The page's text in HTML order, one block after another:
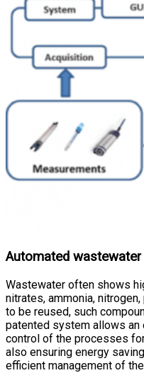
Automated
Wastewater often shows
nitrates, ammonia,
to be reused, such
patented system allows
control of the processes
also ensuring energy
efficient management of